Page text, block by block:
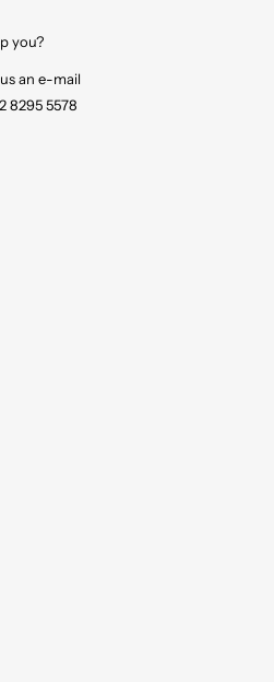
you?
an e-mail
8295 5578